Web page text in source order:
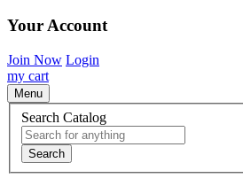
Your Account
Join Now Login
my cart
Menu
Search Catalog
Search